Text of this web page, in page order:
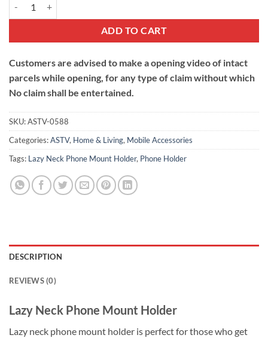
ADD TO CART
Customers are advised to make a opening video of intact
parcels while opening, for any type of claim without which
No claim shall be entertained.
SKU:ASTV-0588
Categories:ASTV, Home & Living, Mobile Accessories
Tags: Lazy Neck Phone Mount Holder, Phone Holder
DESCRIPTION
REVIEWS (0)
Lazy Neck Phone Mount Holder
Lazy neck phone mount holder is perfect for those who get